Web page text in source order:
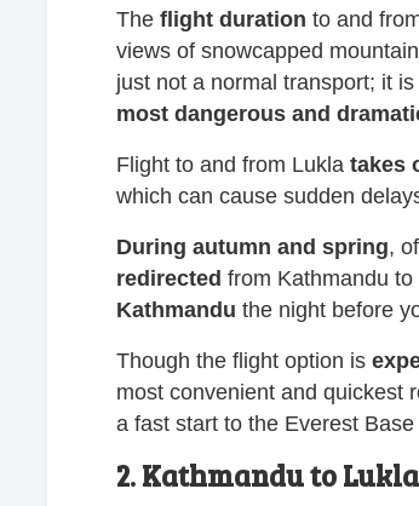
The flight duration to and
views of snowcapped
just not a normal transport; it
most dangerous and
Flight to and from Lukla takes
which can cause sudden
During autumn and spring,
redirected from Kathmandu
Kathmandu the night before
Though the flight option is
most convenient and quickest
a fast start to the Everest
2. Kathmandu to